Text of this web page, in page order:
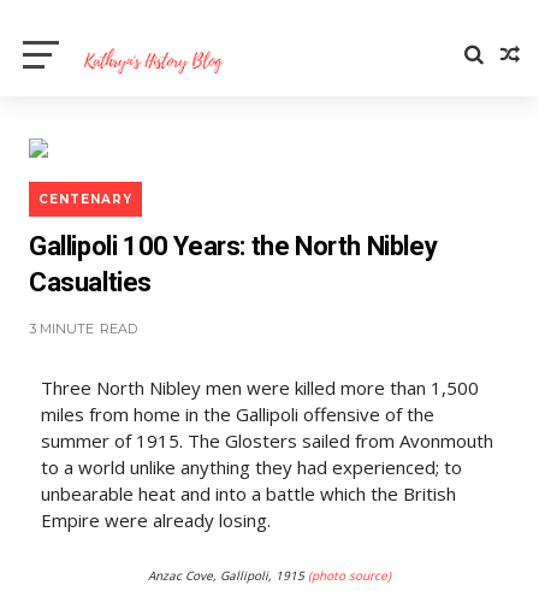
CENTENARY
Gallipoli 100 Years: the North Nibley
Casualties
3 MINUTE READ
Three North Nibley men were killed more than 1,500
miles from home in the Gallipoli offensive of the
summer of 1915. The Glosters sailed from Avonmouth
to a world unlike anything they had experienced; to
unbearable heat and into a battle which the British
Empire were already losing.
Anzac Cove, Gallipoli, 1915 (photo source)